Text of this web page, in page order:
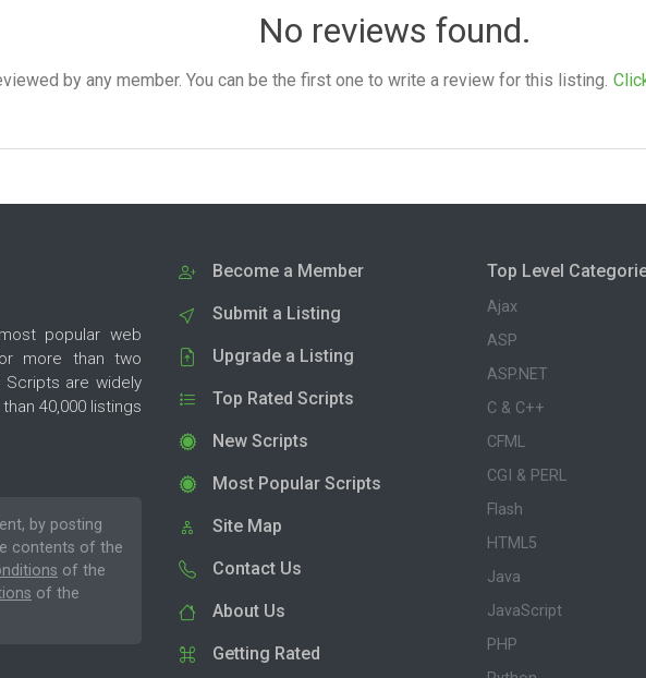
No reviews found.
by any member. You can be the first one to write a review for this listing.
popular web
more than two
are widely
40,000 listings
by posting
contents of the
of the
of the
Become a Member
Submit a Listing
Upgrade a Listing
Top Rated Scripts
New Scripts
Most Popular Scripts
Site Map
Contact Us
About Us
Getting Rated
Top Level
Ajax
ASP
ASP.NET
C & C++
CFML
CGI & PERL
Flash
HTML5
Java
JavaScript
PHP